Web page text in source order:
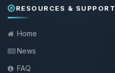
RESOURCES & SUPPORT
Home
News
FAQ